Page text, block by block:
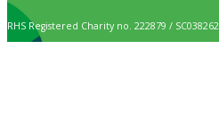
RHS Registered Charity no. 222879 / SC038262